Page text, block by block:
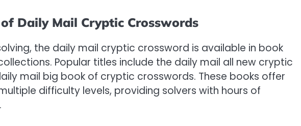
Daily Mail Cryptic Crosswords
the daily mail cryptic crossword is available in book
Popular titles include the daily mail all new cryptic
mail big book of cryptic crosswords. These books offer
difficulty levels, providing solvers with hours of